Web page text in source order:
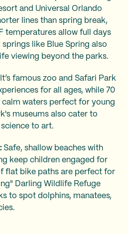
and Universal Orlando
lines than spring break,
temperatures allow full days
like Blue Spring also
viewing beyond the parks.
It’s famous zoo and Safari Park
for all ages, while 70
waters perfect for young
museums also cater to
to art.
Safe, shallow beaches with
keep children engaged for
flat bike paths are perfect for
Darling Wildlife Refuge
to spot dolphins, manatees,